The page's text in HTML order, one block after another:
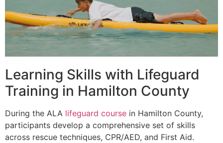
Learning Skills with Lifeguard
Training in Hamilton County
During the ALA lifeguard course in Hamilton County,
participants develop a comprehensive set of skills
across rescue techniques, CPR/AED, and First Aid.